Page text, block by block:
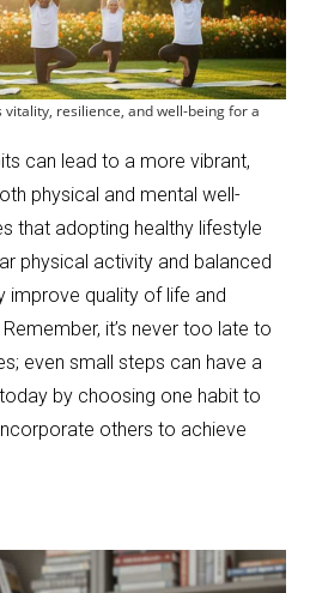
resilience, and well-being for a
can lead to a more vibrant,
physical and mental well-
that adopting healthy lifestyle
physical activity and balanced
improve quality of life and
Remember, it’s never too late to
even small steps can have a
by choosing one habit to
others to achieve